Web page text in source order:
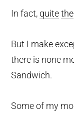
In fact, quite the
But I make
there is none
Sandwich.
Some of my